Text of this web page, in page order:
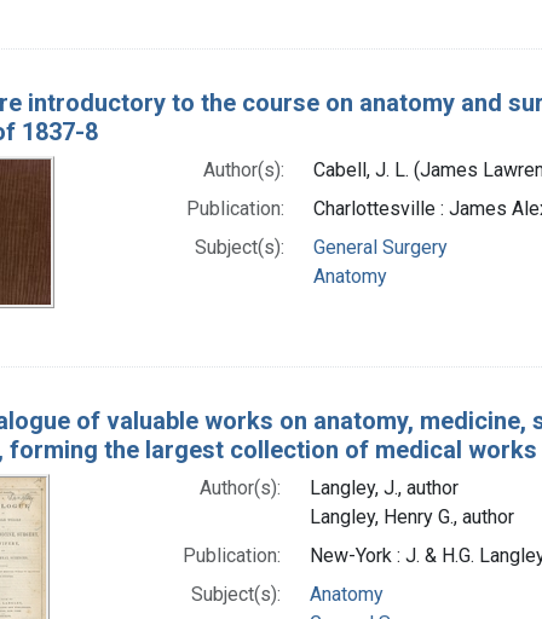
introductory to the course on anatomy and
1837-8
Author(s):
Cabell, J. L. (James
Publication:
Charlottesville : James
Subject(s):
General Surgery
Anatomy
of valuable works on anatomy,
forming the largest collection of medical
Author(s):
Langley, J., author
Langley, Henry G., author
Publication:
New-York : J. & H.G.
Subject(s):
Anatomy